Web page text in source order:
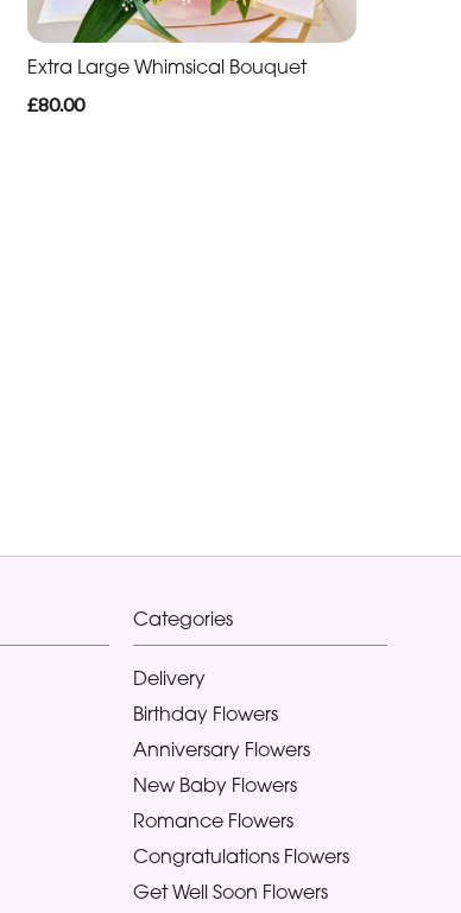
Extra Large Whimsical Bouquet
£80.00
Categories
Delivery
Birthday Flowers
Anniversary Flowers
New Baby Flowers
Romance Flowers
Congratulations Flowers
Get Well Soon Flowers